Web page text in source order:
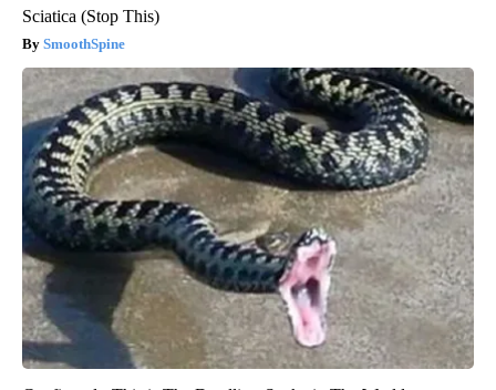
Sciatica (Stop This)
SmoothSpine